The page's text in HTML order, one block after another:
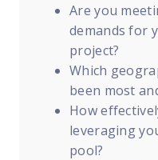
Are you
demands for
project?
Which
been most
How
leveraging
pool?